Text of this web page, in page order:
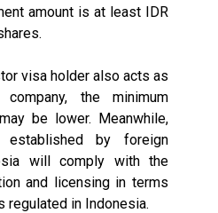
amount is at least IDR
visa holder also acts as
the minimum
be lower. Meanwhile,
established by foreign
will comply with the
and licensing in terms
in Indonesia.